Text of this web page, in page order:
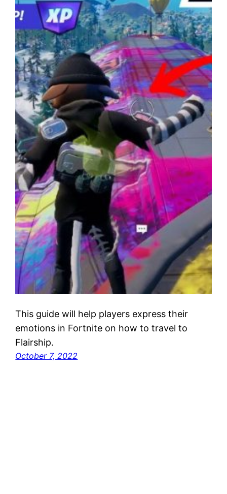
This guide will help players express their
emotions in Fortnite on how to travel to
Flairship.
October 7, 2022